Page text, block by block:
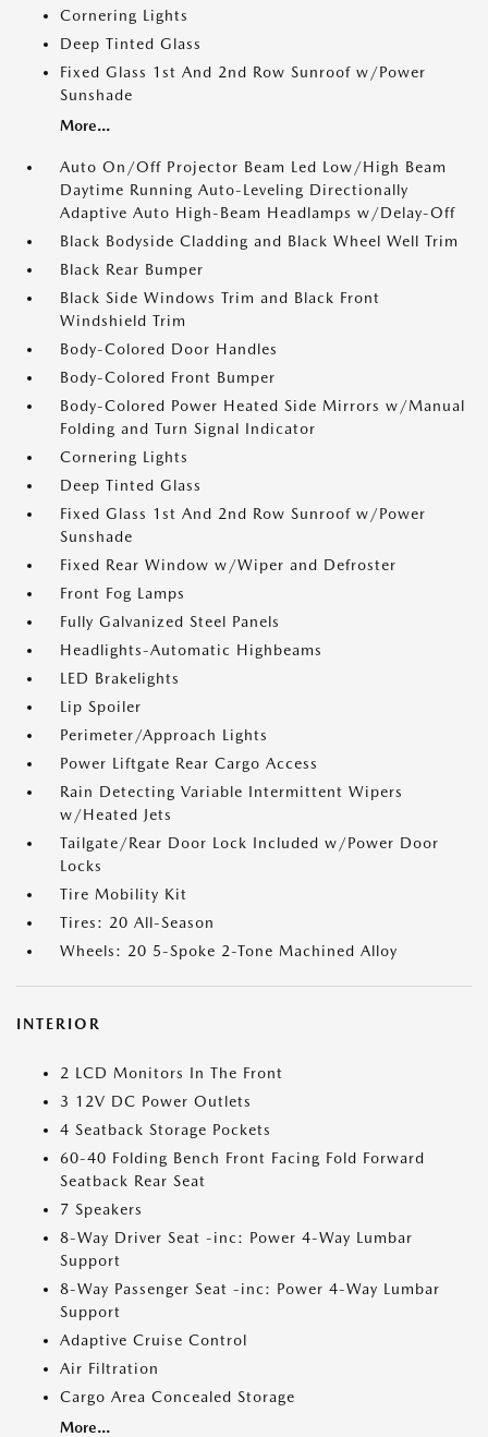
Cornering Lights
Deep Tinted Glass
Fixed Glass 1st And 2nd Row Sunroof w/Power
Sunshade
More...
Auto On/Off Projector Beam Led Low/High Beam
Daytime Running Auto-Leveling Directionally
Adaptive Auto High-Beam Headlamps w/Delay-Off
Black Bodyside Cladding and Black Wheel Well Trim
Black Rear Bumper
Black Side Windows Trim and Black Front
Windshield Trim
Body-Colored Door Handles
Body-Colored Front Bumper
Body-Colored Power Heated Side Mirrors w/Manual
Folding and Turn Signal Indicator
Cornering Lights
Deep Tinted Glass
Fixed Glass 1st And 2nd Row Sunroof w/Power
Sunshade
Fixed Rear Window w/Wiper and Defroster
Front Fog Lamps
Fully Galvanized Steel Panels
Headlights-Automatic Highbeams
LED Brakelights
Lip Spoiler
Perimeter/Approach Lights
Power Liftgate Rear Cargo Access
Rain Detecting Variable Intermittent Wipers
w/Heated Jets
Tailgate/Rear Door Lock Included w/Power Door
Locks
Tire Mobility Kit
Tires: 20 All-Season
Wheels: 20 5-Spoke 2-Tone Machined Alloy
INTERIOR
2 LCD Monitors In The Front
3 12V DC Power Outlets
4 Seatback Storage Pockets
60-40 Folding Bench Front Facing Fold Forward
Seatback Rear Seat
7 Speakers
8-Way Driver Seat -inc: Power 4-Way Lumbar
Support
8-Way Passenger Seat -inc: Power 4-Way Lumbar
Support
Adaptive Cruise Control
Air Filtration
Cargo Area Concealed Storage
More...